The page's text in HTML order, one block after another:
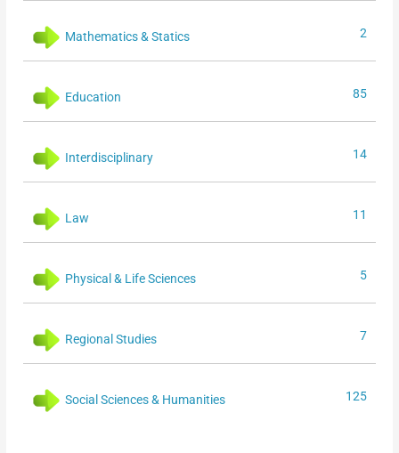
Mathematics & Statics 2
Education 85
Interdisciplinary 14
Law 11
Physical & Life Sciences 5
Regional Studies 7
Social Sciences & Humanities 125